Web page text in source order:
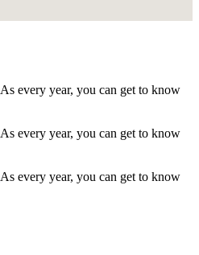
As every year, you can get to know
As every year, you can get to know
As every year, you can get to know